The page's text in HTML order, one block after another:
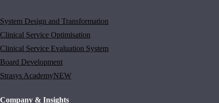
System Design and Transformation
Clinical Service Optimisation
Clinical Service Evaluation System
Board Development
Strasys AcademyNEW
Company & Insights